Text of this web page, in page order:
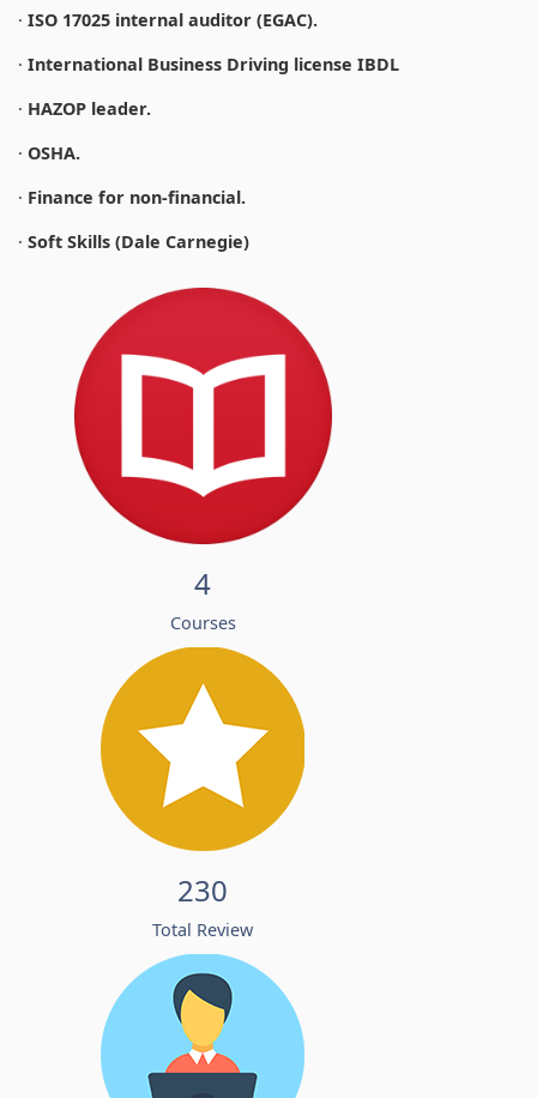
· ISO 17025 internal auditor (EGAC).
· International Business Driving license IBDL
· HAZOP leader.
· OSHA.
· Finance for non-financial.
· Soft Skills (Dale Carnegie)
4
Courses
230
Total Review